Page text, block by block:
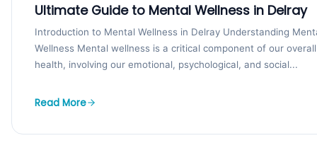
Ultimate Guide to Mental Wellness in Delray
Introduction to Mental Wellness in Delray Understanding
Wellness Mental wellness is a critical component of our overall
health, involving our emotional, psychological, and social...
Read More